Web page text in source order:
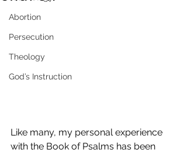
Abortion
Persecution
Theology
God’s Instruction
Like many, my personal experience
with the Book of Psalms has been